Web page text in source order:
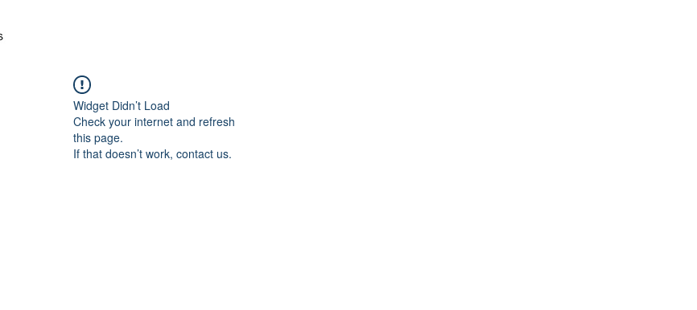
Widget Didn’t Load
Check your internet and refresh
this page.
If that doesn’t work, contact us.